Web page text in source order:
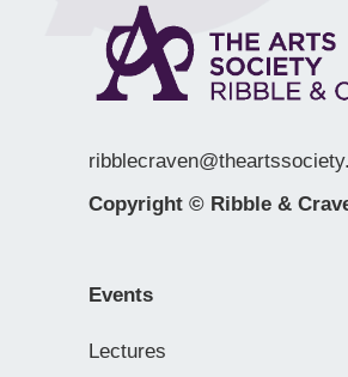
Copyright © Ribble &
Events
Lectures